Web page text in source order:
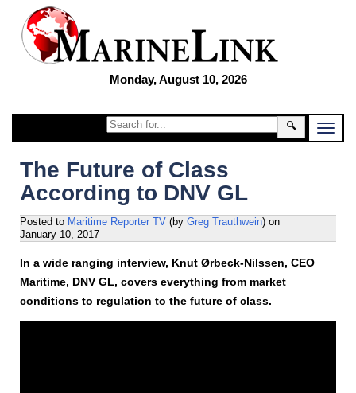
Monday, August 10, 2026
🔍
The Future of Class
According to DNV GL
Posted to Maritime Reporter TV (by Greg Trauthwein) on
January 10, 2017
In a wide ranging interview, Knut Ørbeck-Nilssen, CEO
Maritime, DNV GL, covers everything from market
conditions to regulation to the future of class.